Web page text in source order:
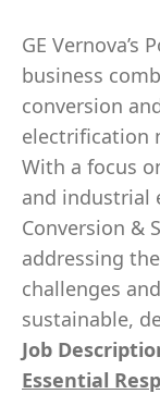
GE Vernova’s
business
conversion
electrification
With a focus
and industrial
Conversion &
addressing
challenges
sustainable,
Job
Essential